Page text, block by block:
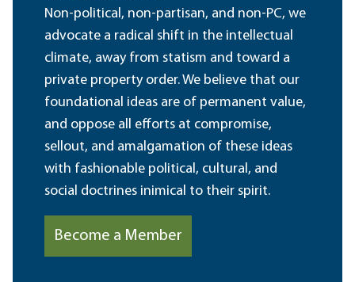
Non-political, non-partisan, and non-PC, we
advocate a radical shift in the intellectual
climate, away from statism and toward a
private property order. We believe that our
foundational ideas are of permanent value,
and oppose all efforts at compromise,
sellout, and amalgamation of these ideas
with fashionable political, cultural, and
social doctrines inimical to their spirit.
Become a Member